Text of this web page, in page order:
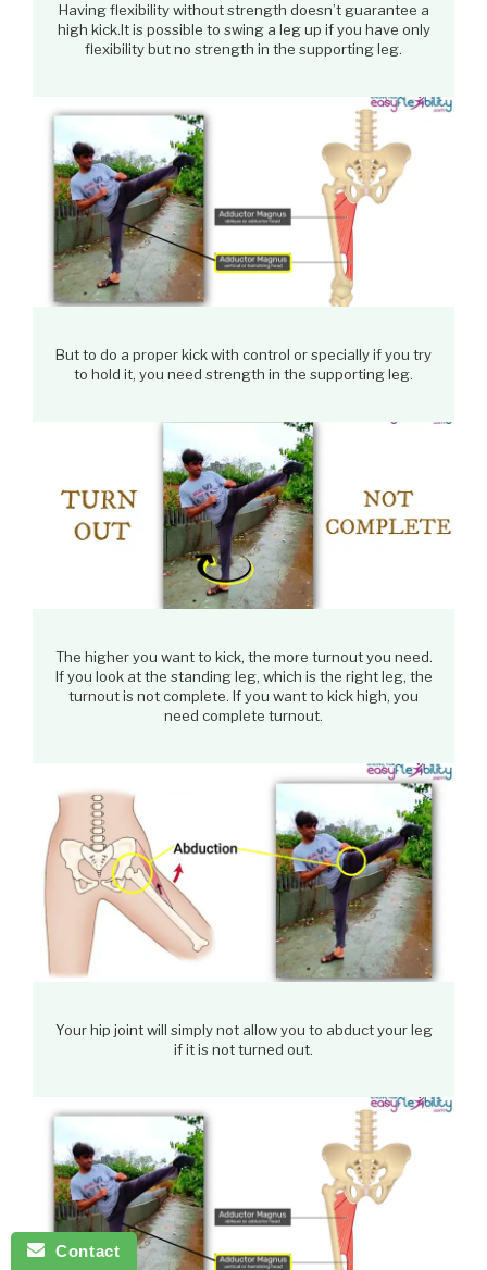
Having flexibility without strength doesn’t guarantee a
high kick.It is possible to swing a leg up if you have only
flexibility but no strength in the supporting leg.
But to do a proper kick with control or specially if you try
to hold it, you need strength in the supporting leg.
The higher you want to kick, the more turnout you need.
If you look at the standing leg, which is the right leg, the
turnout is not complete. If you want to kick high, you
need complete turnout.
Your hip joint will simply not allow you to abduct your leg
if it is not turned out.
Contact